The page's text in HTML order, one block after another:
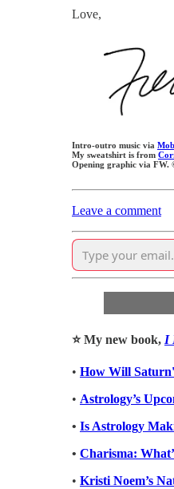
Love,
Intro-outro music via
My sweatshirt is from
Opening graphic via FW.
Leave a comment
⭐️ My new book, I
• How Will
• Astrology’s
• Is Astrology
• Charisma:
• Kristi Noem’s